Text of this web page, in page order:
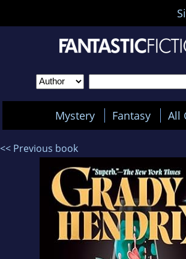
Mystery Fantasy All
<< Previous book